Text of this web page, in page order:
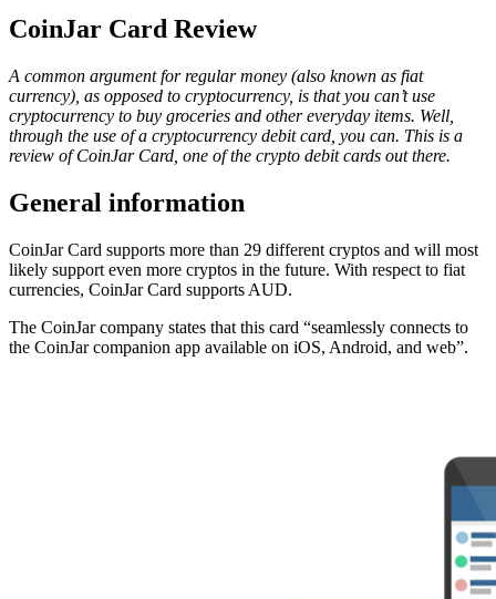
CoinJar Card Review
A common argument for regular money (also known as fiat
currency), as opposed to cryptocurrency, is that you can’t use
cryptocurrency to buy groceries and other everyday items. Well,
through the use of a cryptocurrency debit card, you can. This is a
review of CoinJar Card, one of the crypto debit cards out there.
General information
CoinJar Card supports more than 29 different cryptos and will most
likely support even more cryptos in the future. With respect to fiat
currencies, CoinJar Card supports AUD.
The CoinJar company states that this card “seamlessly connects to
the CoinJar companion app available on iOS, Android, and web”.